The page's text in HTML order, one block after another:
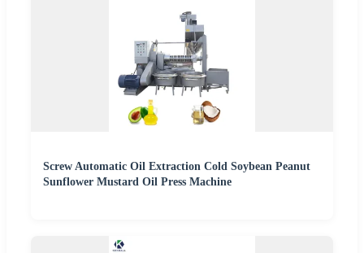
Screw Automatic Oil Extraction Cold Soybean Peanut
Sunflower Mustard Oil Press Machine